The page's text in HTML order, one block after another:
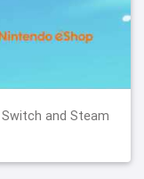
and Steam